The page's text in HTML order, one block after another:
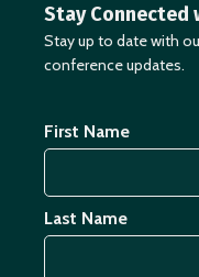
Stay Connected
Stay up to date with
conference updates.
First Name
Last Name